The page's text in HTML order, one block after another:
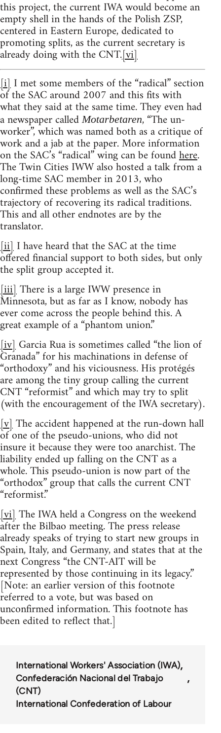
this project, the current IWA would become an
empty shell in the hands of the Polish ZSP,
centered in Eastern Europe, dedicated to
promoting splits, as the current secretary is
already doing with the CNT.[vi]
[i]I met some members of the “radical” section
of the SAC around 2007 and this fits with
what they said at the same time. They even had
a newspaper calledMotarbetaren, “The un-
worker”, which was named both as a critique of
work and a jab at the paper. More information
on the SAC’s “radical” wing can be foundhere.
The Twin Cities IWW also hosted a talk from a
long-time SAC member in 2013, who
confirmed these problems as well as the SAC’s
trajectory of recovering its radical traditions.
This and all other endnotes are by the
translator.
[ii]I have heard that the SAC at the time
offered financial support to both sides, but only
the split group accepted it.
[iii]There is a large IWW presence in
Minnesota, but as far as I know, nobody has
ever come across the people behind this. A
great example of a “phantom union.”
[iv]Garcia Rua is sometimes called “the lion of
Granada” for his machinations in defense of
“orthodoxy” and his viciousness. His protégés
are among the tiny group calling the current
CNT “reformist” and which may try to split
(with the encouragement of the IWA secretary).
[v]The accident happened at the run-down hall
of one of the pseudo-unions, who did not
insure it because they were too anarchist. The
liability ended up falling on the CNT as a
whole. This pseudo-union is now part of the
“orthodox” group that calls the current CNT
“reformist.”
[vi]The IWA held a Congress on the weekend
after the Bilbao meeting. The press release
already speaks of trying to start new groups in
Spain, Italy, and Germany, and states that at the
next Congress “the CNT-AIT will be
represented by those continuing in its legacy.”
[Note: an earlier version of this footnote
referred to a vote, but was based on
unconfirmed information. This footnote has
been edited to reflect that.]
International Workers' Association (IWA)
Confederación Nacional del Trabajo
(CNT)
International Confederation of Labour